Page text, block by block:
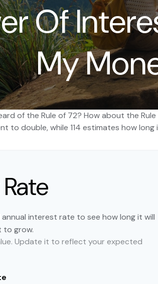
Of
My
of the Rule of 72? How about the
to double, while 114 estimates how
interest rate to see how long it will
to grow.
Update it to reflect your expected